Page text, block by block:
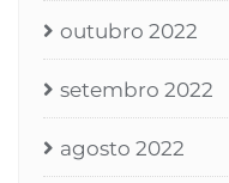
outubro 2022
setembro 2022
agosto 2022